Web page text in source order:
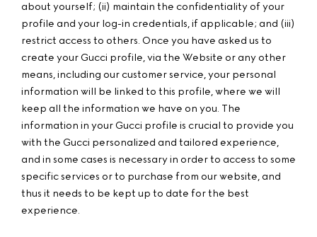
about yourself; (ii) maintain the confidentiality of your
profile and your log-in credentials, if applicable; and (iii)
restrict access to others. Once you have asked us to
create your Gucci profile, via the Website or any other
means, including our customer service, your personal
information will be linked to this profile, where we will
keep all the information we have on you. The
information in your Gucci profile is crucial to provide you
with the Gucci personalized and tailored experience,
and in some cases is necessary in order to access to some
specific services or to purchase from our website, and
thus it needs to be kept up to date for the best
experience.